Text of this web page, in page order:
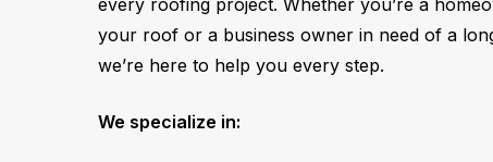
every roofing project. Whether you’re a
your roof or a business owner in need of a
we’re here to help you every step.
We specialize in: